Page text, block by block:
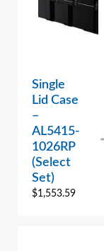
Single
Lid Case
–
AL5415-
1026RP
(Select
Set)
$1,553.59